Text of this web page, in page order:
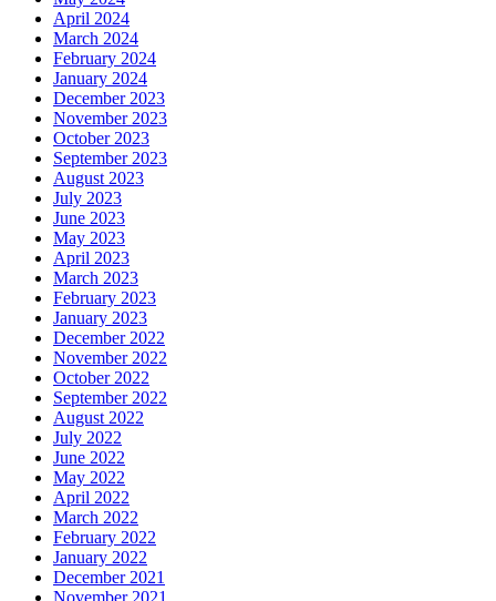
April 2024
March 2024
February 2024
January 2024
December 2023
November 2023
October 2023
September 2023
August 2023
July 2023
June 2023
May 2023
April 2023
March 2023
February 2023
January 2023
December 2022
November 2022
October 2022
September 2022
August 2022
July 2022
June 2022
May 2022
April 2022
March 2022
February 2022
January 2022
December 2021
November 2021